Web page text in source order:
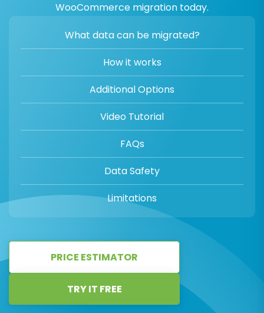
WooCommerce migration today.
What data can be migrated?
How it works
Additional Options
Video Tutorial
FAQs
Data Safety
Limitations
PRICE ESTIMATOR
TRY IT FREE